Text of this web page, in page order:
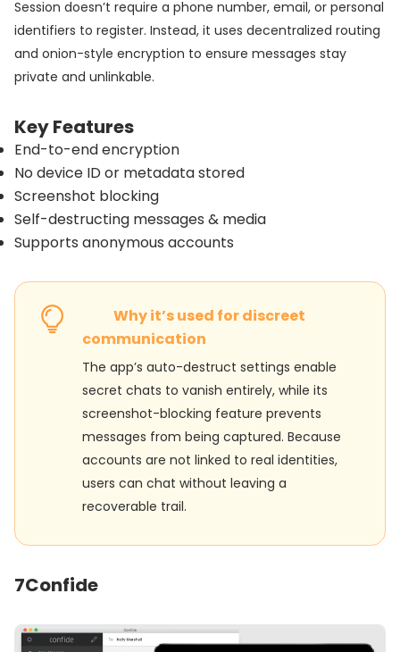
Session doesn’t require a phone number, email, or personal
identifiers to register. Instead, it uses decentralized routing
and onion-style encryption to ensure messages stay
private and unlinkable.
Key Features
End-to-end encryption
No device ID or metadata stored
Screenshot blocking
Self-destructing messages & media
Supports anonymous accounts
Why it’s used for discreet
communication
The app’s auto-destruct settings enable
secret chats to vanish entirely, while its
screenshot-blocking feature prevents
messages from being captured. Because
accounts are not linked to real identities,
users can chat without leaving a
recoverable trail.
7Confide